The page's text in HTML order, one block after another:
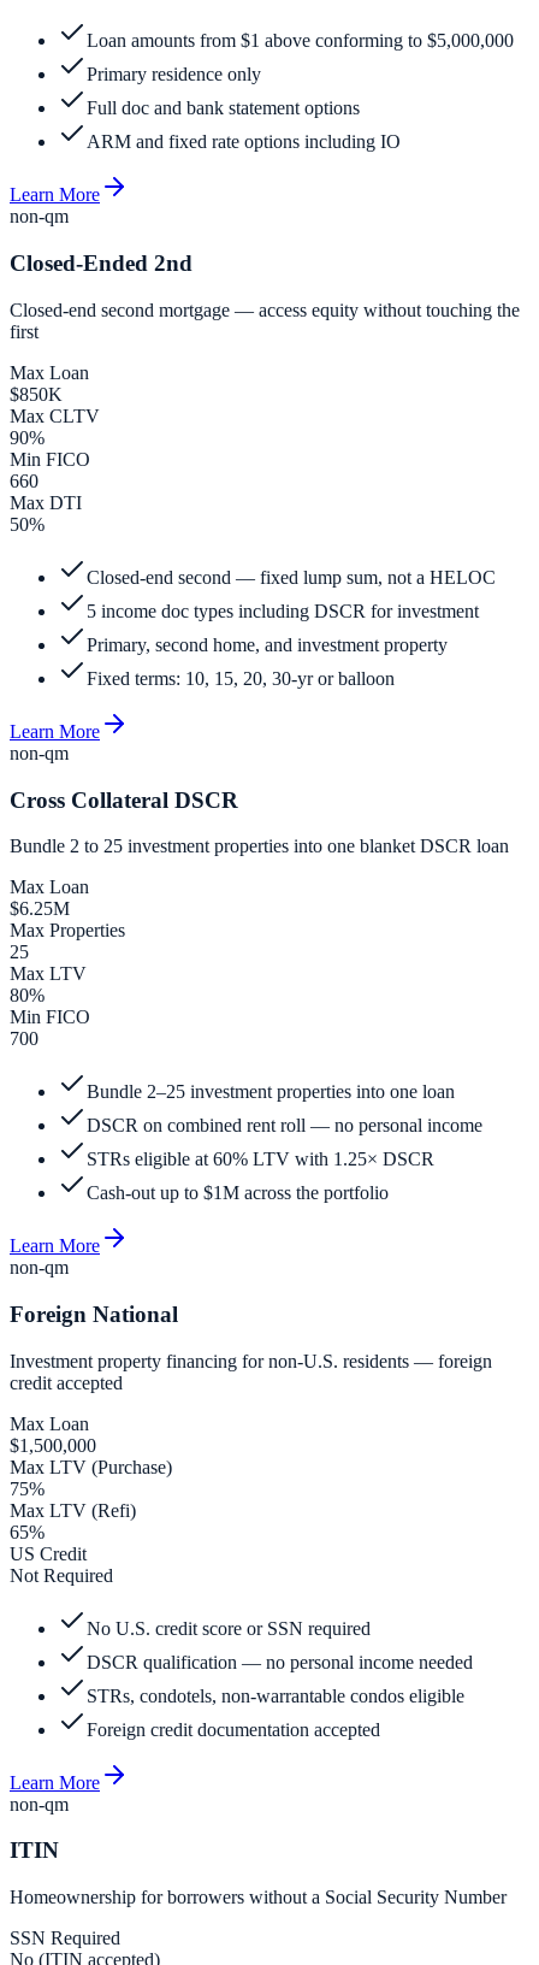
Loan amounts from $1 above conforming to $5,000,000
Primary residence only
Full doc and bank statement options
ARM and fixed rate options including IO
Learn More
non-qm
Closed-Ended 2nd
Closed-end second mortgage — access equity without touching the
first
Max Loan
$850K
Max CLTV
90%
Min FICO
660
Max DTI
50%
Closed-end second — fixed lump sum, not a HELOC
5 income doc types including DSCR for investment
Primary, second home, and investment property
Fixed terms: 10, 15, 20, 30-yr or balloon
Learn More
non-qm
Cross Collateral DSCR
Bundle 2 to 25 investment properties into one blanket DSCR loan
Max Loan
$6.25M
Max Properties
25
Max LTV
80%
Min FICO
700
Bundle 2–25 investment properties into one loan
DSCR on combined rent roll — no personal income
STRs eligible at 60% LTV with 1.25× DSCR
Cash-out up to $1M across the portfolio
Learn More
non-qm
Foreign National
Investment property financing for non-U.S. residents — foreign
credit accepted
Max Loan
$1,500,000
Max LTV (Purchase)
75%
Max LTV (Refi)
65%
US Credit
Not Required
No U.S. credit score or SSN required
DSCR qualification — no personal income needed
STRs, condotels, non-warrantable condos eligible
Foreign credit documentation accepted
Learn More
non-qm
ITIN
Homeownership for borrowers without a Social Security Number
SSN Required
No (ITIN accepted)